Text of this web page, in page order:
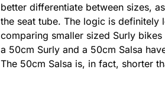
better differentiate between sizes,
the seat tube. The logic is
comparing smaller sized Surly
a 50cm Surly and a 50cm Salsa
The 50cm Salsa is, in fact, shorter